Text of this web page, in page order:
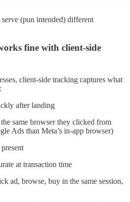
(pun intended) different
fine with client-side
client-side tracking captures what
after landing
same browser they clicked from
Ads than Meta’s in-app browser)
at transaction time
ad, browse, buy in the same session,